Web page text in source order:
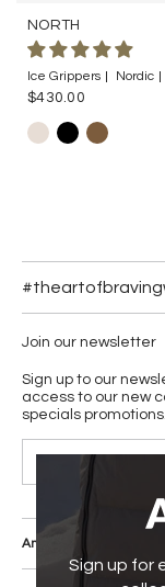
NORTH
Ice Grippers Nordic
$430.00
Join our newsletter
Sign up to our
access to our new
specials
Anfibio Boots Co.
Our Core Values
Sign up for